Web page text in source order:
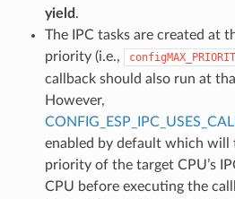
yield .
The IPC tasks are created at
priority (i.e.,
callback should also run at
However,
enabled by default which
priority of the target CPU’s
CPU before executing the